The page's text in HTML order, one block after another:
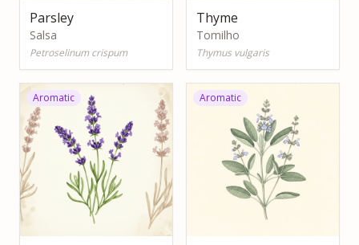
Parsley
Salsa
Petroselinum crispum
Thyme
Tomilho
Thymus vulgaris
Aromatic Aromatic